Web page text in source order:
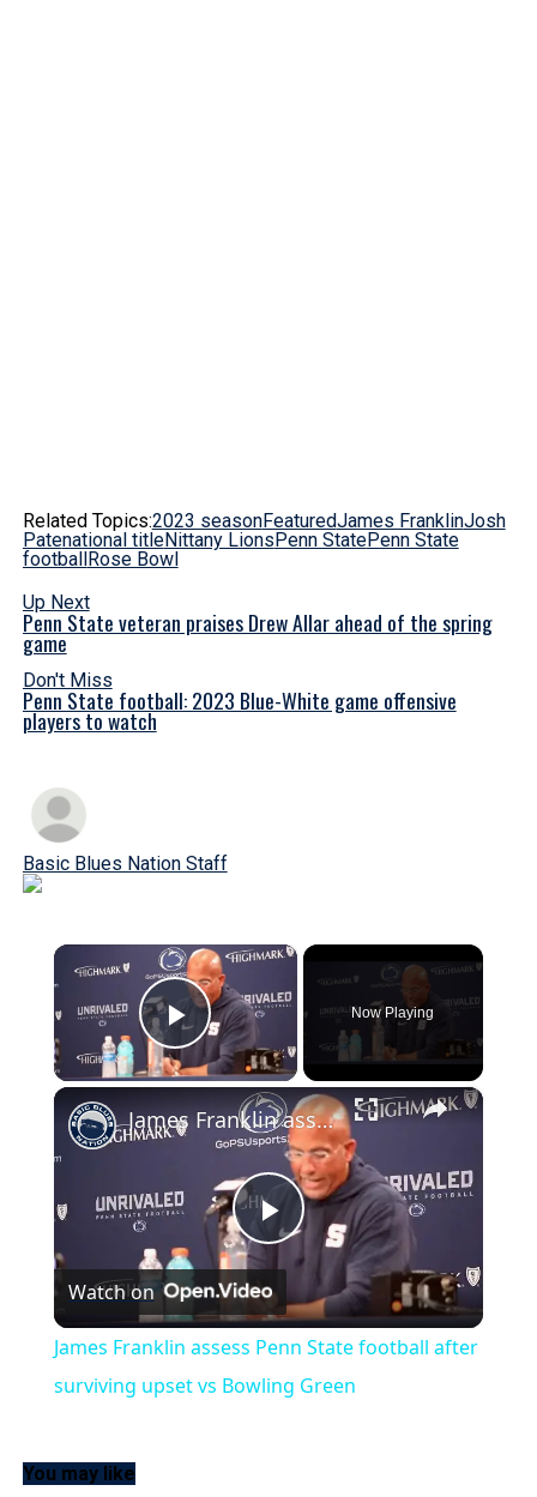
Related Topics:2023 seasonFeaturedJames FranklinJosh
Patenational titleNittany LionsPenn StatePenn State
footballRose Bowl
Up Next
Penn State veteran praises Drew Allar ahead of the spring
game
Don't Miss
Penn State football: 2023 Blue-White game offensive
players to watch
Basic Blues Nation Staff
×
Play Video
Now Playing
×
Play
Video
James Franklin assess Penn State football after surviving upset vs Bowling Green
Watch on
James Franklin assess Penn State football after
surviving upset vs Bowling Green
You may like